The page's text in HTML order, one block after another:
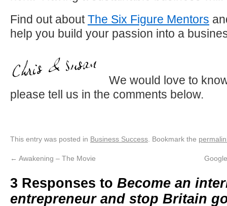
Find out aboutThe Six Figure Mentors
help you build your passion into a
We would love to
please tell us in the comments below.
This entry was posted in Business Success . Bookmark the
← Awakening – The Movie
3 Responses to Become an
entrepreneur and stop Britain